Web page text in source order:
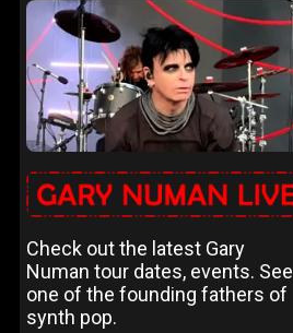
Check out the latest Gary
Numan tour dates, events. See
one of the founding fathers of
synth pop.